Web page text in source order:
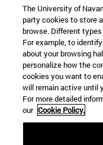
Information
TEL. +34 948 42 56 00
WHAT DEGREE ARE
WHICH MASTER'S
© University of
Legal
Accessibility
Cookie settings
The University of
party cookies to store
browse. Different
For example, to
about your browsing
personalize how the
cookies you want to
will remain active until
For more detailed
our Cookie Policy.